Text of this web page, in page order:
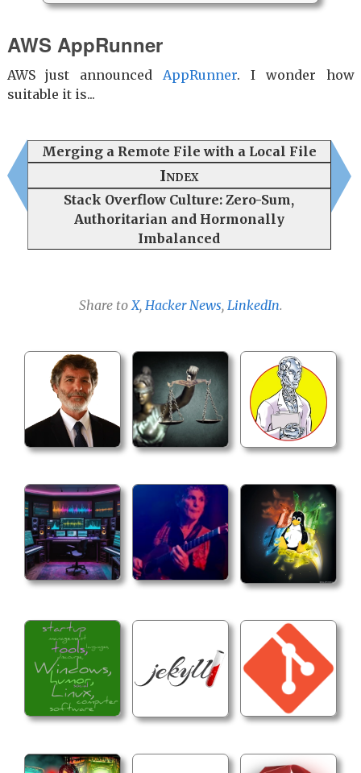
AWS AppRunner
AWS just announced AppRunner. I wonder how
suitable it is...
Merging a Remote File with a Local File
Index
Stack Overflow Culture: Zero-Sum,
Authoritarian and Hormonally
Imbalanced
Share toX, Hacker News, LinkedIn.